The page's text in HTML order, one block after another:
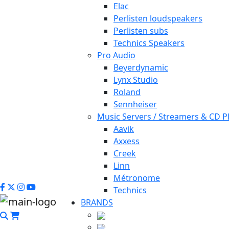
Elac
Perlisten loudspeakers
Perlisten subs
Technics Speakers
Pro Audio
Beyerdynamic
Lynx Studio
Roland
Sennheiser
Music Servers / Streamers & CD
Aavik
Axxess
Creek
Linn
Métronome
Technics
BRANDS